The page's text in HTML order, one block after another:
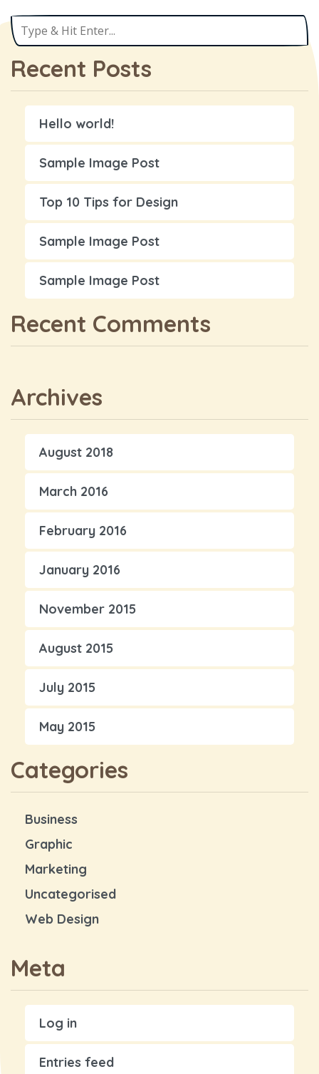
Recent Posts
Hello world!
Sample Image Post
Top 10 Tips for Design
Sample Image Post
Sample Image Post
Recent Comments
Archives
August 2018
March 2016
February 2016
January 2016
November 2015
August 2015
July 2015
May 2015
Categories
Business
Graphic
Marketing
Uncategorised
Web Design
Meta
Log in
Entries feed